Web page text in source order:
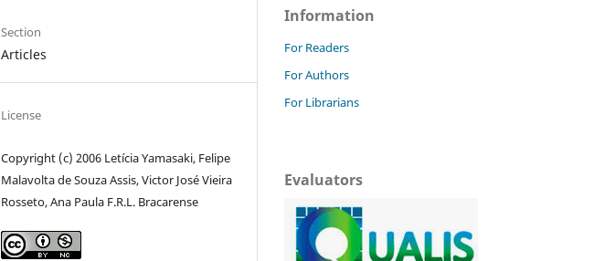
Section
Articles
License
Copyright (c) 2006 Letícia Yamasaki, Felipe
Malavolta de Souza Assis, Victor José Vieira
Rosseto, Ana Paula F.R.L. Bracarense
Information
For Readers
For Authors
For Librarians
Evaluators